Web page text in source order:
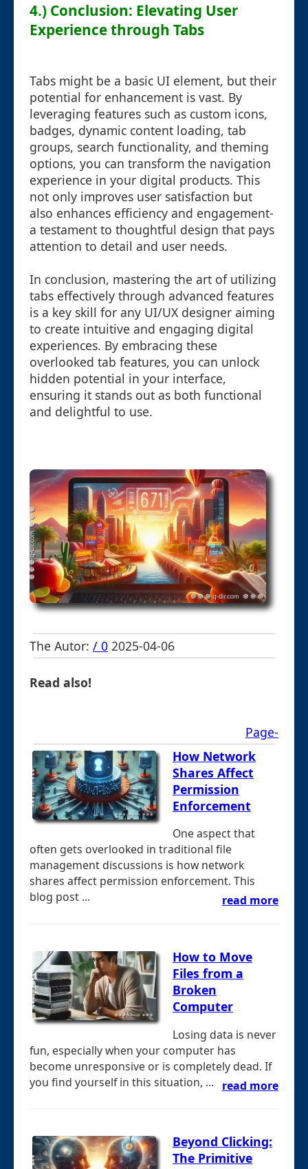
4.) Conclusion: Elevating User
Experience through Tabs
Tabs might be a basic UI element, but their
potential for enhancement is vast. By
leveraging features such as custom icons,
badges, dynamic content loading, tab
groups, search functionality, and theming
options, you can transform the navigation
experience in your digital products. This
not only improves user satisfaction but
also enhances efficiency and engagement-
a testament to thoughtful design that pays
attention to detail and user needs.
In conclusion, mastering the art of utilizing
tabs effectively through advanced features
is a key skill for any UI/UX designer aiming
to create intuitive and engaging digital
experiences. By embracing these
overlooked tab features, you can unlock
hidden potential in your interface,
ensuring it stands out as both functional
and delightful to use.
The Autor: / 0 2025-04-06
Read also!
Page-
How Network
Shares Affect
Permission
Enforcement
One aspect that
often gets overlooked in traditional file
management discussions is how network
shares affect permission enforcement. This
blog post ...
read more
How to Move
Files from a
Broken
Computer
Losing data is never
fun, especially when your computer has
become unresponsive or is completely dead. If
you find yourself in this situation, ...
read more
Beyond Clicking:
The Primitive